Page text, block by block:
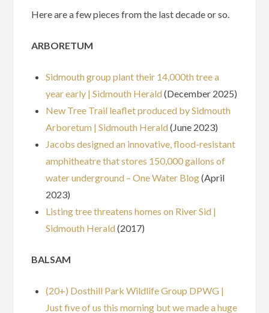
Here are a few pieces from the last decade or so.
ARBORETUM
Sidmouth group plant their 14,000th tree a
year early | Sidmouth Herald (December 2025)
New Tree Trail leaflet produced by Sidmouth
Arboretum | Sidmouth Herald (June 2023)
Jacobs designed an innovative, flood-resistant
amphitheatre that stores 150,000 gallons of
water underground – One Water Blog(April
2023)
Listing tree threatens homes on River Sid |
Sidmouth Herald (2017)
BALSAM
(20+) Dosthill Park Wildlife Group DPWG |
Just five of us this morning but we made a huge